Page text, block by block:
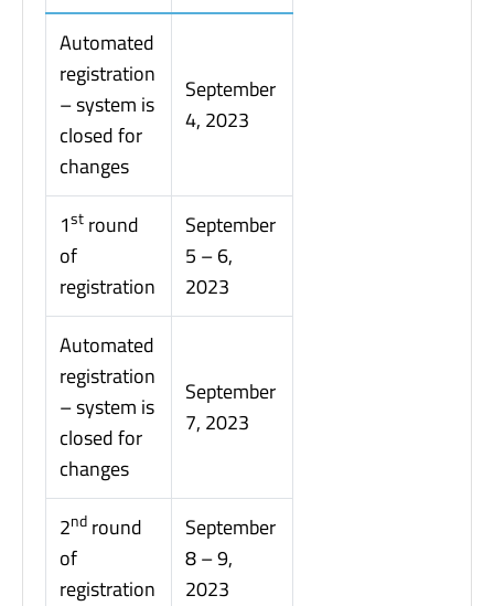
Automated
registration
– system is
closed for
changes
September
4, 2023
1st round
of
registration
September
5 – 6,
2023
Automated
registration
– system is
closed for
changes
September
7, 2023
2nd round
of
registration
September
8 – 9,
2023